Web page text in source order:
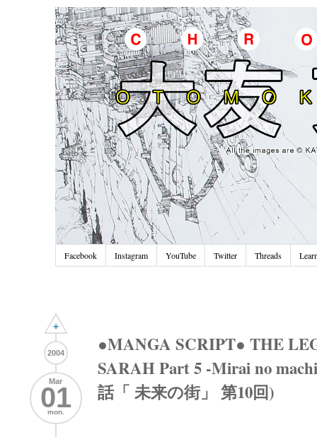
Facebook Instagram YouTube Twitter Threads
+
2004
Mar
01
mon.
●MANGA SCRIPT● THE
SARAH Part 5 -Mirai no
話「 未来の街」 第10回)